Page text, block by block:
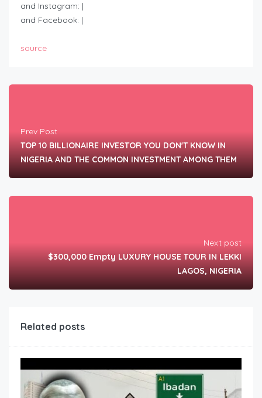
and Instagram: |
and Facebook: |
source
Prev Post
TOP 10 BILLIONAIRE INVESTOR YOU DON'T KNOW IN
NIGERIA AND THE COMMON INVESTMENT AMONG THEM
Next post
$300,000 Empty LUXURY HOUSE TOUR IN LEKKI
LAGOS, NIGERIA
Related posts